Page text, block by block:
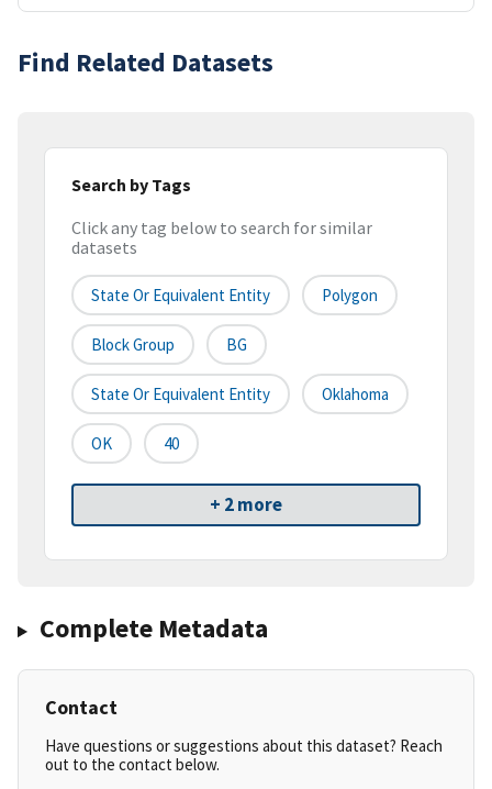
Find Related Datasets
Search by Tags
Click any tag below to search for similar
datasets
State Or Equivalent Entity Polygon
Block Group BG
State Or Equivalent Entity Oklahoma
OK 40
+ 2 more
Complete Metadata
Contact
Have questions or suggestions about this dataset? Reach
out to the contact below.